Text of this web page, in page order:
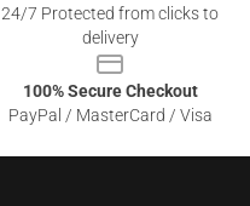
24/7 Protected from clicks to
delivery
100% Secure Checkout
PayPal / MasterCard / Visa